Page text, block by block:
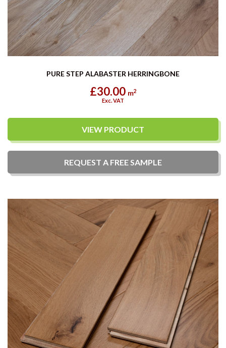
PURE STEP ALABASTER HERRINGBONE
£30.00 m2
Exc. VAT
VIEW PRODUCT
REQUEST A FREESAMPLE